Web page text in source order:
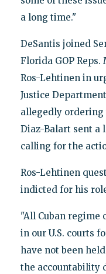
a long time."
DeSantis joined
Florida GOP
Ros-Lehtinen in
Justice
allegedly ordering
Diaz-Balart sent a
calling for the
Ros-Lehtinen
indicted for his
"All Cuban regime
in our U.S. courts
have not been
the accountability